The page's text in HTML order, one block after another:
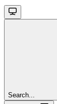
Search...